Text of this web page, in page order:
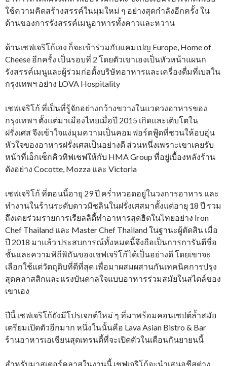
ใช้ความคิดสร้างสรรค์ในมุมใหม่ ๆ อย่างสุดกำลังอีกครั้ง ใน
ด้านของการรังสรรค์เมนูอาหารทั้งคาวและหวาน
ด้านเชฟเจริโก้เอง ก็จะเข้าร่วมกับแคมเปญ Europe, Home of
Cheese อีกครั้ง เป็นรอบที่ 2 โดยตัวเขาเองเป็นหัวหน้าแผนก
รังสรรค์เมนูและผู้ร่วมก่อตั้งบริษัทอาหารและเครื่องดื่มที่เบสใน
กรุงเทพฯ อย่าง LOVA Hospitality
เชฟเจริโก้ ที่เป็นที่รู้จักอย่างกว้างขวางในแวดวงอาหารของ
กรุงเทพฯ ตั้งแต่มาเมืองไทยเมื่อปี 2015 เกิดและเติบโตใน
ฝรั่งเศส จึงเข้าใจแง่มุมความเป็นคอมฟอร์ตฟู้ดที่ชวนให้อบอุ่น
หัวใจของอาหารฝรั่งเศสเป็นอย่างดี ส่วนหนึ่งเพราะเขาเคยรับ
หน้าที่เอ็กเซ็กคิวทิฟเชฟให้กับ HMA Group ที่อยู่เบื้องหลังร้าน
ดังอย่าง Cocotte, Mozza และ Victoria
เชฟเจริโก้ ที่ตอนนี้อายุ 29 ปี คร่ำหวอดอยู่ในวงการอาหาร และ
ทำงานในร้านระดับดาวมิชลินในฝรั่งเศสมาตั้งแต่อายุ 18 ปี รวม
ถึงเคยร่วมรายการเรียลลิตี้ทำอาหารสุดฮิตในไทยอย่าง Iron
Chef Thailand และ Master Chef Thailand ในฐานะผู้ตัดสิน เมื่อ
ปี 2018 มาแล้ว ประสบการณ์ทั้งหมดนี้จึงถือเป็นการการันตีชื่อ
ชั้นและความพิถีพิถันของเชฟเจริโก้ได้เป็นอย่างดี โดยเขาจะ
เลือกใช้แต่วัตถุดิบที่ดีที่สุด เพื่อมาผสมผสานกันเทคนิคการปรุง
สุดคลาสสิกและแรงบันดาลใจแบบอาหารร่วมสมัยในสไตล์ของ
เขาเอง
ปีนี้ เชฟเจริโก้ยังมีโปรเจกต์ใหม่ ๆ ที่มาพร้อมคอนเซปต์ล้ำสมัย
เตรียมเปิดตัวอีกมาก หนึ่งในนั้นคือ Lava Asian Bistro & Bar
ร้านอาหารเอเชียนสุดเทรนดี้ที่จะเปิดตัวในเดือนกันยายนนี้
สำหรับมาสเตอร์คลาสในงานนี้ เชฟเจริโก้จะนำเสนอชีสต่าง